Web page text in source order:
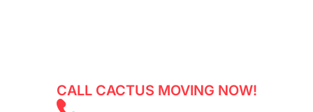
CALL CACTUS MOVING NOW!